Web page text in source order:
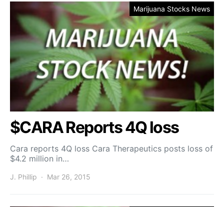
Marijuana Stocks News
$CARA Reports 4Q loss
Cara reports 4Q loss Cara Therapeutics posts loss of
$4.2 million in…
J. Phillip Mar 26, 2015